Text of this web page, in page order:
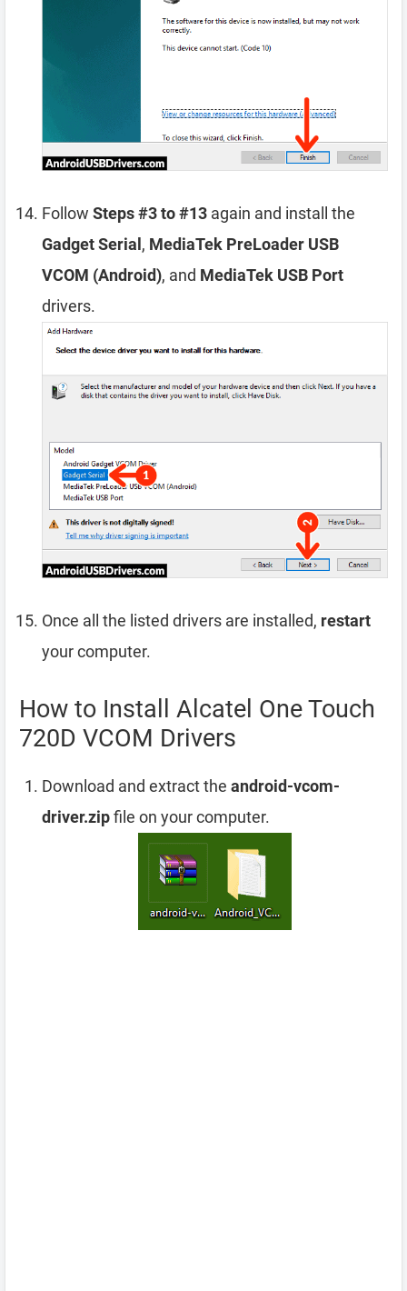
Follow Steps #3 to #13 again and install the
Gadget Serial , MediaTek PreLoader USB
VCOM (Android), and MediaTek USB Port
drivers.
Once all the listed drivers are installed, restart
your computer.
How to Install Alcatel One Touch
720D VCOM Drivers
Download and extract the android-vcom-
driver.zipfile on your computer.